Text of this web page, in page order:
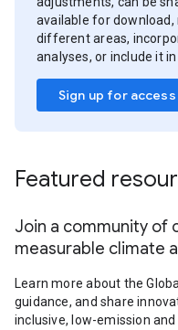
available for
different areas,
analyses, or include it
Sign up for access
Featured
Join a community of
measurable climate
Learn more about the
guidance, and share
inclusive, low-emission